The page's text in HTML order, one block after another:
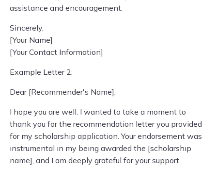
assistance and encouragement.
Sincerely,
[Your Name]
[Your Contact Information]
Example Letter 2:
Dear [Recommender's Name],
I hope you are well. I wanted to take a moment to
thank you for the recommendation letter you provided
for my scholarship application. Your endorsement was
instrumental in my being awarded the [scholarship
name], and I am deeply grateful for your support.